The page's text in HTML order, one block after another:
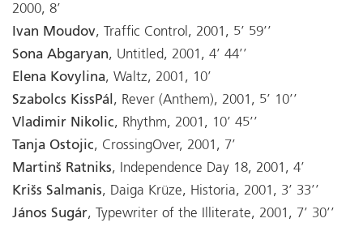
2000, 8’
Ivan Moudov, Traffic Control, 2001, 5’ 59’’
Sona Abgaryan, Untitled, 2001, 4’ 44’’
Elena Kovylina, Waltz, 2001, 10’
Szabolcs KissPál , Rever (Anthem), 2001, 5’ 10’’
Vladimir Nikolic, Rhythm, 2001, 10’ 45’’
Tanja Ostojic, CrossingOver, 2001, 7’
Martinš Ratniks, Independence Day 18, 2001, 4’
Krišs Salmanis, Daiga Krüze, Historia, 2001, 3’ 33’’
János Sugár, Typewriter of the Illiterate, 2001, 7’ 30’’